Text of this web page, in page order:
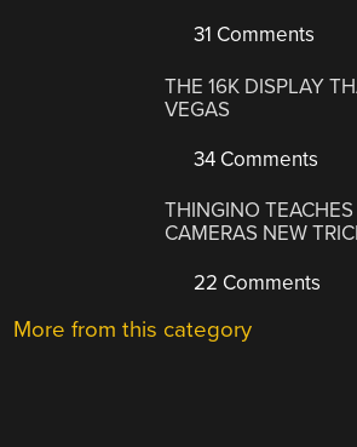
31 Comments
THE 16K DISPLAY
VEGAS
34 Comments
THINGINO
CAMERAS NEW
22 Comments
More from this category